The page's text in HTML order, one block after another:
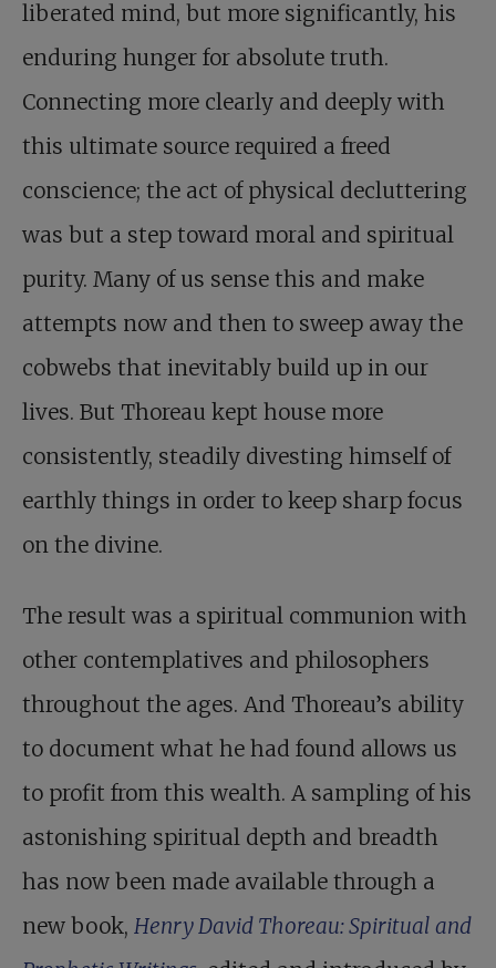
liberated mind, but more significantly, his
enduring hunger for absolute truth.
Connecting more clearly and deeply with
this ultimate source required a freed
conscience; the act of physical decluttering
was but a step toward moral and spiritual
purity. Many of us sense this and make
attempts now and then to sweep away the
cobwebs that inevitably build up in our
lives. But Thoreau kept house more
consistently, steadily divesting himself of
earthly things in order to keep sharp focus
on the divine.
The result was a spiritual communion with
other contemplatives and philosophers
throughout the ages. And Thoreau’s ability
to document what he had found allows us
to profit from this wealth. A sampling of his
astonishing spiritual depth and breadth
has now been made available through a
new book, Henry David Thoreau: Spiritual and